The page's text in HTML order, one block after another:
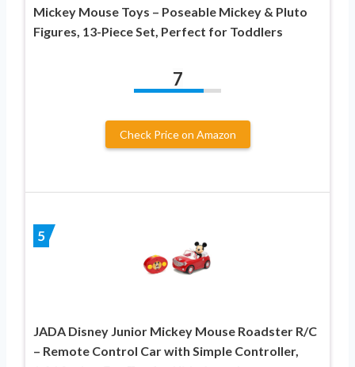
Mickey Mouse Toys – Poseable Mickey & Pluto
Figures, 13-Piece Set, Perfect for Toddlers
7
Check Price on Amazon
5
JADA Disney Junior Mickey Mouse Roadster R/C
– Remote Control Car with Simple Controller,